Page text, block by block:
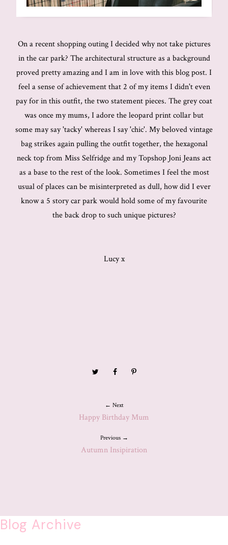
On a recent shopping outing I decided why not take pictures
in the car park? The architectural structure as a background
proved pretty amazing and I am in love with this blog post. I
feel a sense of achievement that 2 of my items I didn't even
pay for in this outfit, the two statement pieces. The grey coat
was once my mums, I adore the leopard print collar but
some may say 'tacky' whereas I say 'chic'. My beloved vintage
bag strikes again pulling the outfit together, the hexagonal
neck top from Miss Selfridge and my Topshop Joni Jeans act
as a base to the rest of the look. Sometimes I feel the most
usual of places can be misinterpreted as dull, how did I ever
know a 5 story car park would hold some of my favourite
the back drop to such unique pictures?
Lucy x
← Next
Happy Birthday Mum
Previous →
Autumn Insipiration
Blog Archive